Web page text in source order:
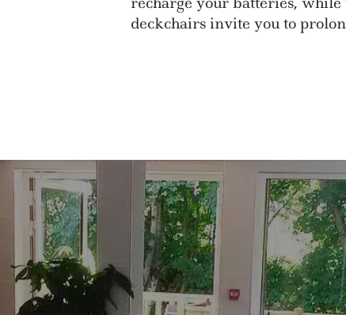
deckchairs invite you to